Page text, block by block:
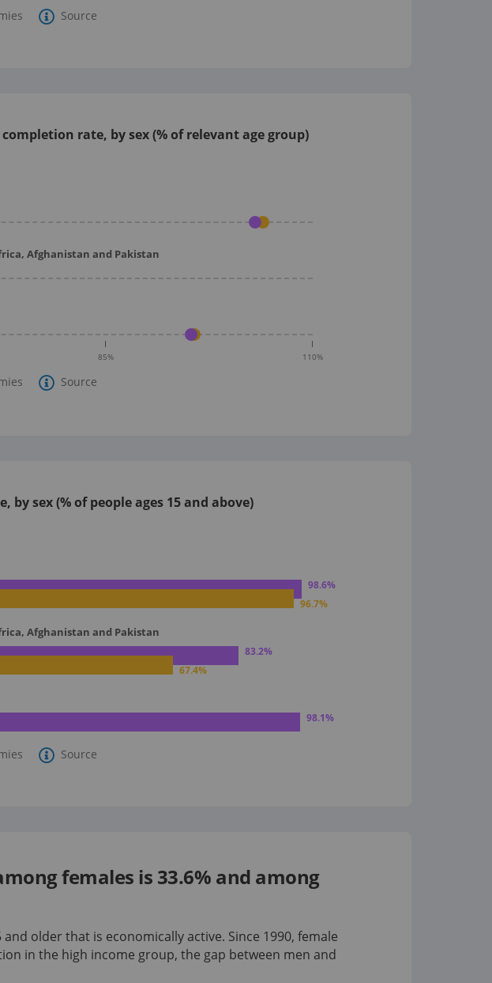
Source
rate, by sex (% of relevant age group)
Afghanistan and Pakistan
85% 110%
Source
by sex (% of people ages 15 and above)
98.6%
96.7%
Afghanistan and Pakistan
83.2%
67.4%
98.1%
Source
females is 33.6% and among
older that is economically active. Since 1990, female
in the high income group, the gap between men and